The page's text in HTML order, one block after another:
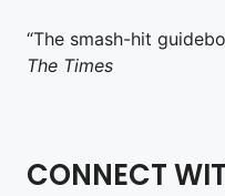
“The smash-hit
The Times
CONNECT